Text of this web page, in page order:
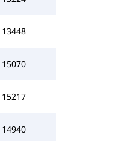
13448
15070
15217
14940